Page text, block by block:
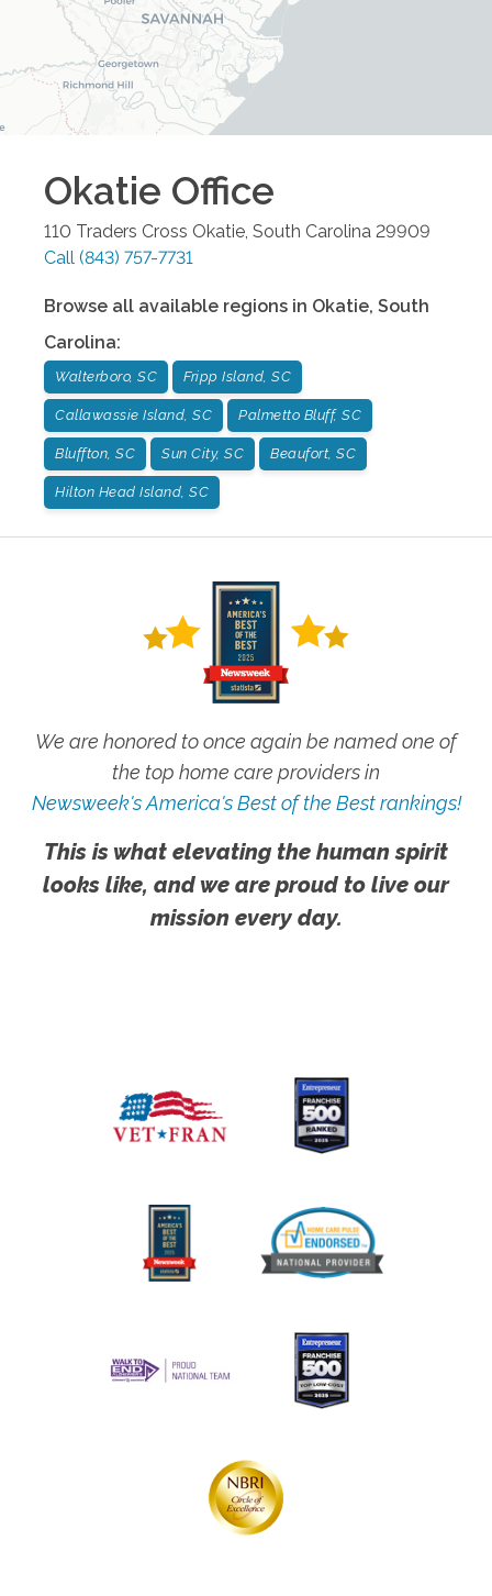
Okatie Office
110 Traders Cross Okatie South Carolina 29909
Call (843) 757-7731
Browse all available regions in Okatie, South
Carolina:
Walterboro, SC Fripp Island, SC
Callawassie Island, SC Palmetto Bluff, SC
Bluffton, SC Sun City, SC Beaufort, SC
Hilton Head Island, SC
We are honored to once again be named one of
the top home care providers in
Newsweek's America's Best of the Best rankings!
This is what elevating the human spirit
looks like, and we are proud to live our
mission every day.